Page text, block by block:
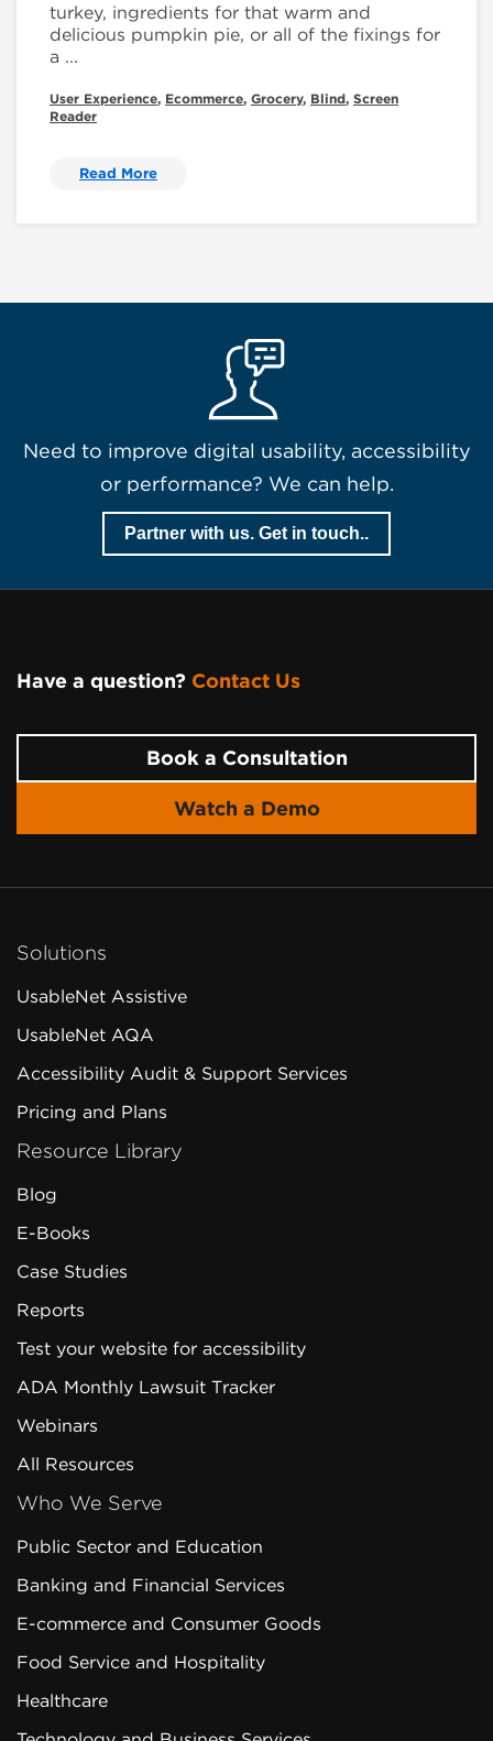
turkey, ingredients for that warm and
delicious pumpkin pie, or all of the fixings for
a ...
User Experience, Ecommerce, Grocery, Blind, Screen
Reader
Read More
Need to improve digital usability, accessibility
or performance? We can help.
Partner with us. Get in touch..
Have a question? Contact Us
Book a Consultation
Watch a Demo
Solutions
UsableNet Assistive
UsableNet AQA
Accessibility Audit & Support Services
Pricing and Plans
Resource Library
Blog
E-Books
Case Studies
Reports
Test your website for accessibility
ADA Monthly Lawsuit Tracker
Webinars
All Resources
Who We Serve
Public Sector and Education
Banking and Financial Services
E-commerce and Consumer Goods
Food Service and Hospitality
Healthcare